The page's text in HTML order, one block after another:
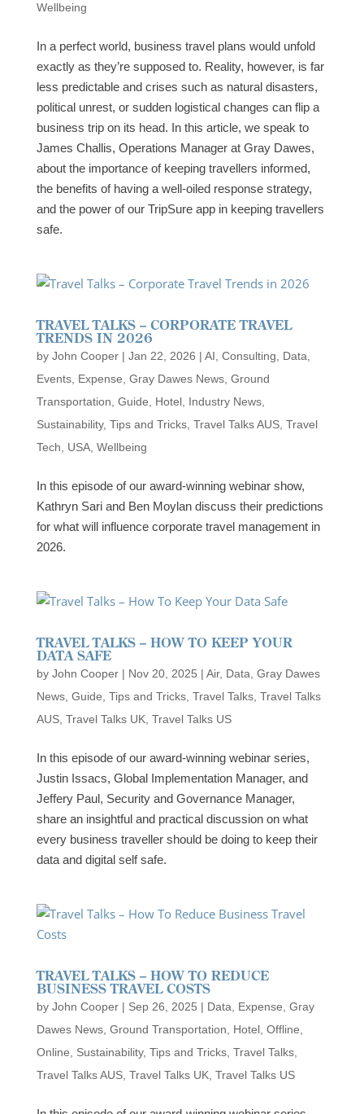
Wellbeing
In a perfect world, business travel plans would unfold
exactly as they’re supposed to. Reality, however, is far
less predictable and crises such as natural disasters,
political unrest, or sudden logistical changes can flip a
business trip on its head. In this article, we speak to
James Challis, Operations Manager at Gray Dawes,
about the importance of keeping travellers informed,
the benefits of having a well-oiled response strategy,
and the power of our TripSure app in keeping travellers
safe.
TRAVEL TALKS – CORPORATE TRAVEL
TRENDS IN 2026
by John Cooper| Jan 22, 2026 | AI Consulting Data
Events, Expense Gray Dawes News, Ground
Transportation Guide Hotel, Industry News,
Sustainability, Tips and Tricks, Travel Talks AUS, Travel
Tech
USA, Wellbeing
In this episode of our award-winning webinar show,
Kathryn Sari and Ben Moylan discuss their predictions
for what will influence corporate travel management in
2026.
TRAVEL TALKS – HOW TO KEEP YOUR
DATA SAFE
by John Cooper| Nov 20, 2025 | Air, Data Gray Dawes
News, Guide Tips and Tricks, Travel Talks, Travel Talks
AUS, Travel Talks UK, Travel Talks US
In this episode of our award-winning webinar series,
Justin Issacs, Global Implementation Manager, and
Jeffery Paul, Security and Governance Manager,
share an insightful and practical discussion on what
every business traveller should be doing to keep their
data and digital self safe.
TRAVEL TALKS – HOW TO REDUCE
BUSINESS TRAVEL COSTS
by John Cooper| Sep 26, 2025 | Data Expense Gray
Dawes News, Ground Transportation Hotel, Offline
Online
Sustainability, Tips and Tricks, Travel Talks,
Travel Talks AUS, Travel Talks UK, Travel Talks US